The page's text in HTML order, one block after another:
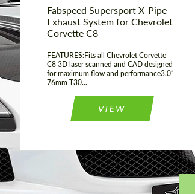
Fabspeed Supersport X-Pipe
Exhaust System for Chevrolet
Corvette C8
FEATURES:Fits all Chevrolet Corvette
C8 3D laser scanned and CAD designed
for maximum flow and performance3.0”
76mm T30...
VIEW